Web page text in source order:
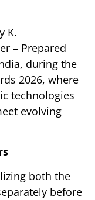
K.
– Prepared
during the
2026, where
technologies
evolving
both the
before